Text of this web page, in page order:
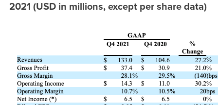
2021 (USD in millions, except per share data)